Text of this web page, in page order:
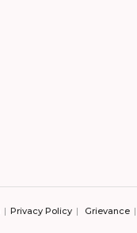
Privacy Policy Grievance